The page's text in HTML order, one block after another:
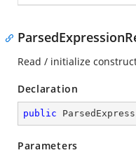
Read / initialize
Declaration
public
Parameters